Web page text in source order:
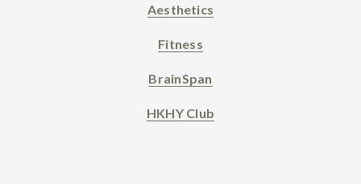
Aesthetics
Fitness
BrainSpan
HKHY Club